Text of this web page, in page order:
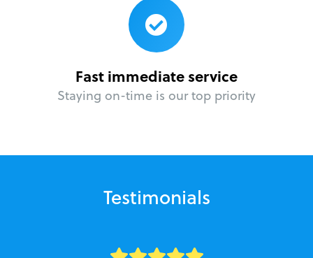
Fast immediate service
Staying on-time is our top priority
Testimonials